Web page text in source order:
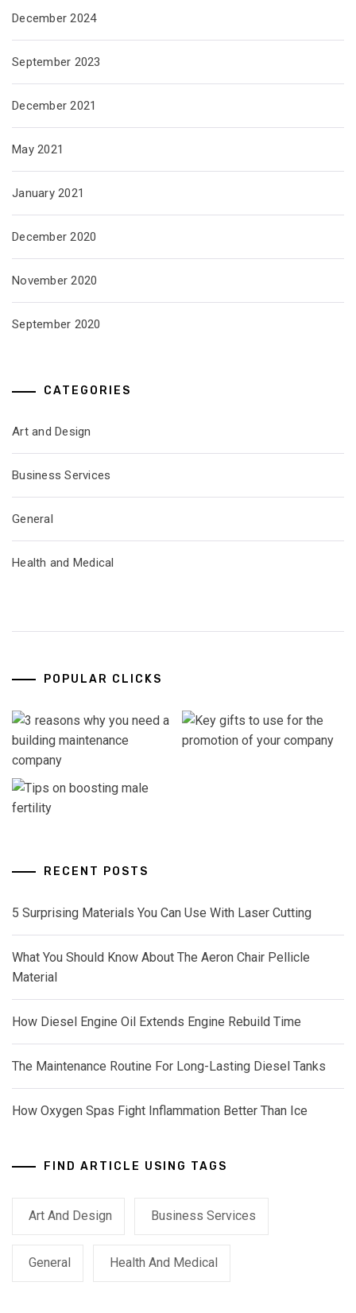
December 2024
September 2023
December 2021
May 2021
January 2021
December 2020
November 2020
September 2020
CATEGORIES
Art and Design
Business Services
General
Health and Medical
POPULAR CLICKS
RECENT POSTS
5 Surprising Materials You Can Use With Laser Cutting
What You Should Know About The Aeron Chair Pellicle
Material
How Diesel Engine Oil Extends Engine Rebuild Time
The Maintenance Routine For Long-Lasting Diesel Tanks
How Oxygen Spas Fight Inflammation Better Than Ice
FIND ARTICLE USING TAGS
Art And Design Business Services
General Health And Medical